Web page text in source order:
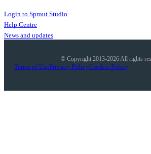
Login to Sprout Studio
Help Centre
News and updates
© Copyright 2013-2026 All rights
Terms of UsePrivacy PolicyCookie Policy